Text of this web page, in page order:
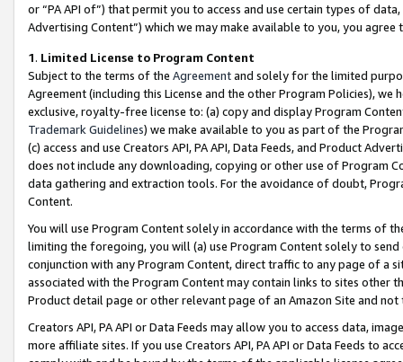
or “PA API of”) that permit you to access and use certain types of
Advertising Content”) which we may make available to you, you agree
1. Limited License to Program Content
Subject to the terms of the Agreementand solely for the limited
Agreement (including this License and the other Program Policies),
exclusive, royalty-free license to: (a) copy and display Program
Trademark Guidelines) we make available to you as part of the
(c) access and use Creators API, PA API, Data Feeds, and Product
does not include any downloading, copying or other use of Program
data gathering and extraction tools. For the avoidance of doubt,
Content.
You will use Program Content solely in accordance with the terms of
limiting the foregoing, you will (a) use Program Content solely to
conjunction with any Program Content, direct traffic to any page of a
associated with the Program Content may contain links to sites other
Product detail page or other relevant page of an Amazon Site and not
Creators API, PA API or Data Feeds may allow you to access data,
more affiliate sites. If you use Creators API, PA API or Data Feeds to